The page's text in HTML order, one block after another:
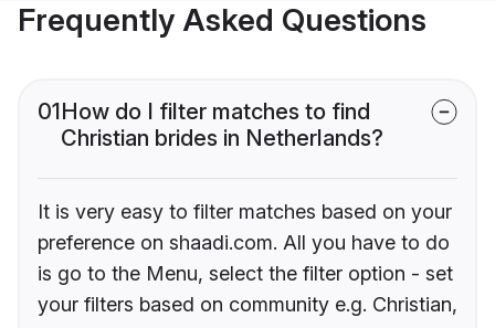
Frequently Asked Questions
01How do I filter matches to find
Christian brides in Netherlands?
It is very easy to filter matches based on your
preference on shaadi.com. All you have to do
is go to the Menu, select the filter option - set
your filters based on community e.g. Christian,